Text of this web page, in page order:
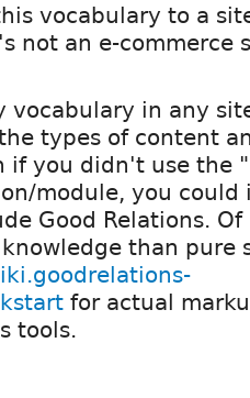
vocabulary to a
not an e-commerce
vocabulary in any
types of content
if you didn't use the
module, you could
Good Relations.
than pure
for actual
tools.